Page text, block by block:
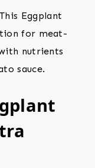
This Eggplant
for meat-
nutrients
sauce.